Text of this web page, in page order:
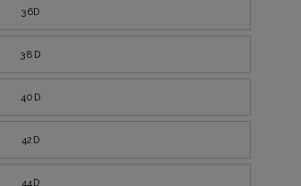
36D
38D
40D
42D
44D